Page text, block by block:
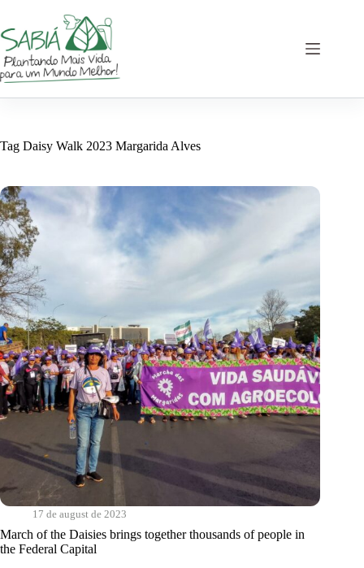
content
Tag Daisy Walk 2023 Margarida Alves
17 de august de 2023
March of the Daisies brings together thousands of people in
the Federal Capital